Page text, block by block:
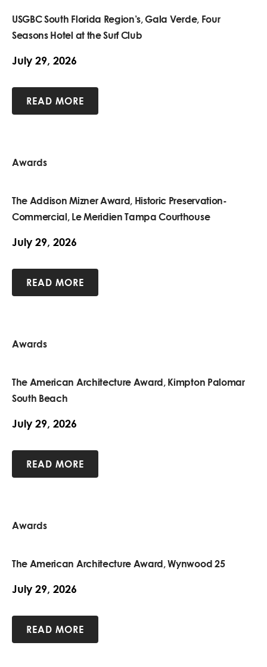
USGBC South Florida Region’s, Gala Verde, Four
Seasons Hotel at the Surf Club
July 29, 2026
READ MORE
Awards
The Addison Mizner Award, Historic Preservation-
Commercial, Le Meridien Tampa Courthouse
July 29, 2026
READ MORE
Awards
The American Architecture Award, Kimpton Palomar
South Beach
July 29, 2026
READ MORE
Awards
The American Architecture Award, Wynwood 25
July 29, 2026
READ MORE